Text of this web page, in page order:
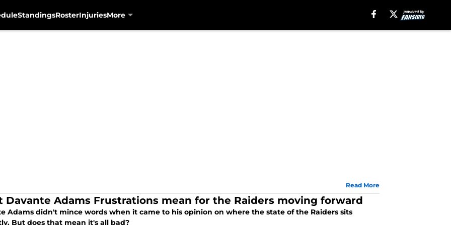
StandingsRosterInjuriesMore
Read More
Davante Adams Frustrations mean for the Raiders moving forward
Adams didn't mince words when it came to his opinion on where the state of the Raiders sits
But does that mean it's all bad?